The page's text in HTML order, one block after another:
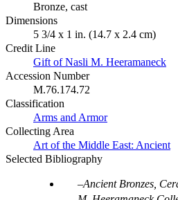
Bronze, cast
Dimensions
5 3/4 x 1 in. (14.7 x 2.4 cm)
Credit Line
Gift of Nasli M. Heeramaneck
Accession Number
M.76.174.72
Classification
Arms and Armor
Collecting Area
Art of the Middle East: Ancient
Selected Bibliography
Ancient Bronzes,